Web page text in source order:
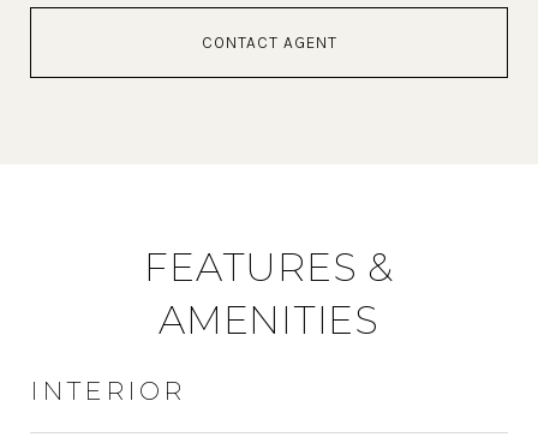
CONTACT AGENT
FEATURES &
AMENITIES
INTERIOR